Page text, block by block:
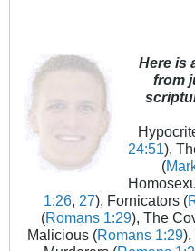
Here is
from
24:51),
(
1:26, 27), Fornicators (
(Romans 1:29), The
Malicious (Romans 1:29),